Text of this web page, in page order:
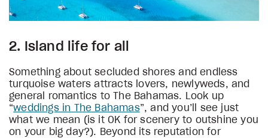
2. Island life for all
Something about secluded shores and endless
turquoise waters attracts lovers, newlyweds, and
general romantics to The Bahamas. Look up
“weddings in The Bahamas”, and you’ll see just
what we mean (is it OK for scenery to outshine you
on your big day?). Beyond its reputation for